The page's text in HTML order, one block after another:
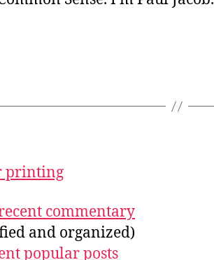
printing
commentary
and organized)
popular posts